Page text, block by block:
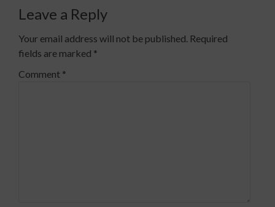
Leave a Reply
Your email address will not be published. Required
fields are marked *
Comment *